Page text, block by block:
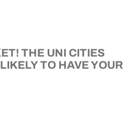
THE UNI CITIES
TO HAVE YOUR